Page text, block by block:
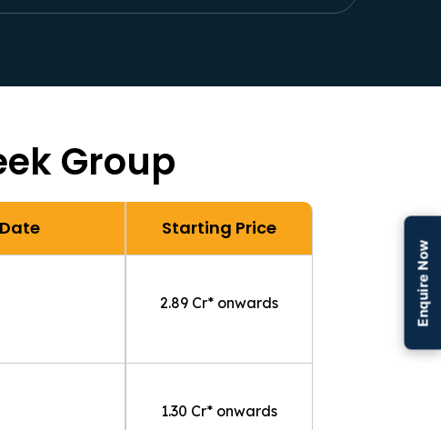
Group
Starting Price
₹2.89 Cr* onwards
₹1.30 Cr* onwards
Enquire Now